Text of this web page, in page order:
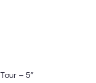
– 5”